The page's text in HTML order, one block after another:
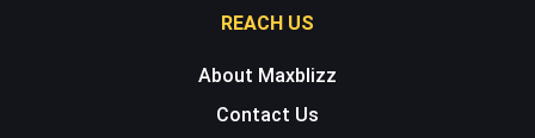
REACH US
About Maxblizz
Contact Us